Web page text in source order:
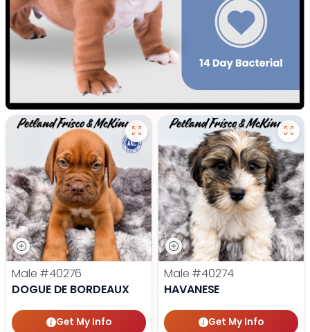
Male #40276
DOGUE DE BORDEAUX
Get My Info
Male #40274
HAVANESE
Get My Info